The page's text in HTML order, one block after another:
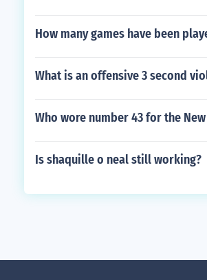
How many games have been
What is an offensive 3 second
Who wore number 43 for the
Is shaquille o neal still working?